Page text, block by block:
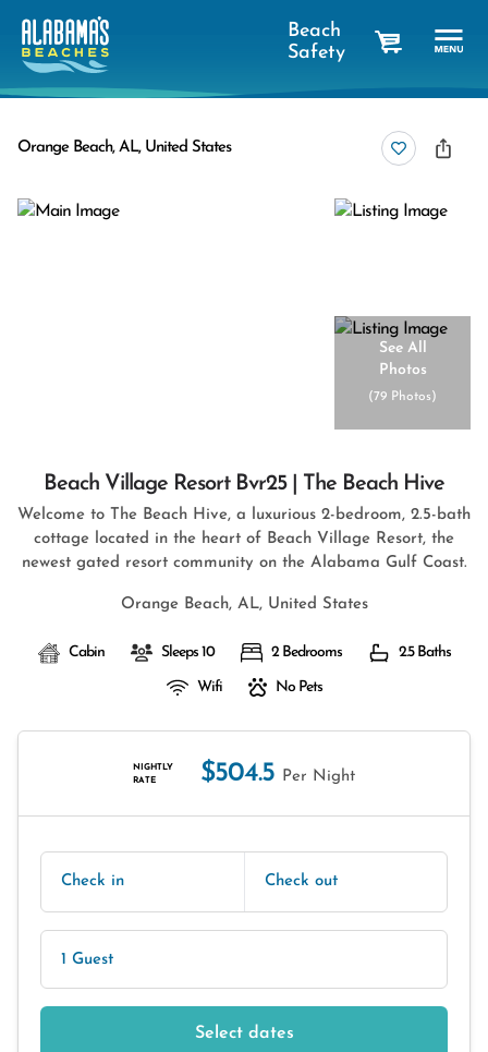
Beach
Safety
Orange Beach, AL, United States
See All
Photos
(79 Photos)
Beach Village Resort Bvr25 | The Beach Hive
Welcome to The Beach Hive, a luxurious 2-bedroom, 2.5-bath
cottage located in the heart of Beach Village Resort, the
newest gated resort community on the Alabama Gulf Coast.
Orange Beach, AL, United States
Cabin Sleeps 10 2 Bedrooms 2.5 Baths
Wifi No Pets
NIGHTLY
RATE
$504.5 Per Night
Check in Check out
1 Guest
Select dates